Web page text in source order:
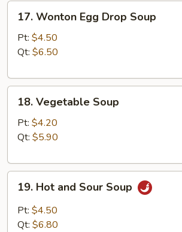
17.
Wonton
Egg
Drop
17. Wonton Egg Drop Soup
Pt: $4.50
Qt: $6.50
18.
Vegetable
Soup
18. Vegetable Soup
Pt: $4.20
Qt: $5.90
19.
Hot
and
Sour
19. Hot and Sour Soup
Pt: $4.50
Qt: $6.80